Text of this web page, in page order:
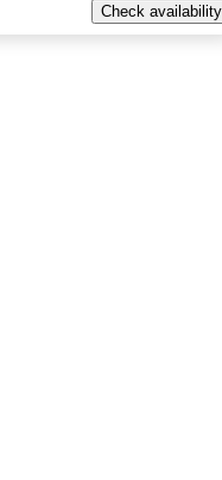
Check availability